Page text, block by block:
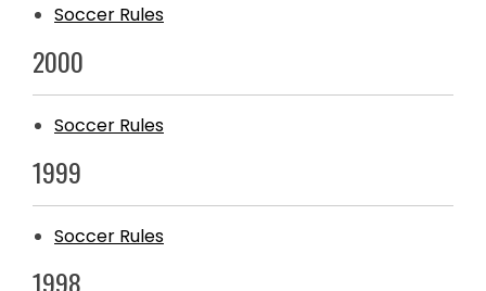
Soccer Rules
2000
Soccer Rules
1999
Soccer Rules
1998